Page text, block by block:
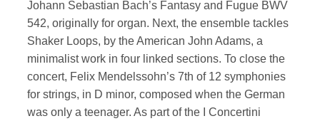
Johann Sebastian Bach’s Fantasy and Fugue BWV
542, originally for organ. Next, the ensemble tackles
Shaker Loops, by the American John Adams, a
minimalist work in four linked sections. To close the
concert, Felix Mendelssohn’s 7th of 12 symphonies
for strings, in D minor, composed when the German
was only a teenager. As part of the I Concertini